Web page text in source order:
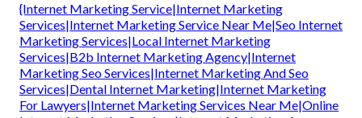
{Internet Marketing Service|Internet Marketing
Services|Internet Marketing Service Near Me|Seo Internet
Marketing Services|Local Internet Marketing
Services|B2b Internet Marketing Agency|Internet
Marketing Seo Services|Internet Marketing And Seo
Services|Dental Internet Marketing|Internet Marketing
For Lawyers|Internet Marketing Services Near Me|Online